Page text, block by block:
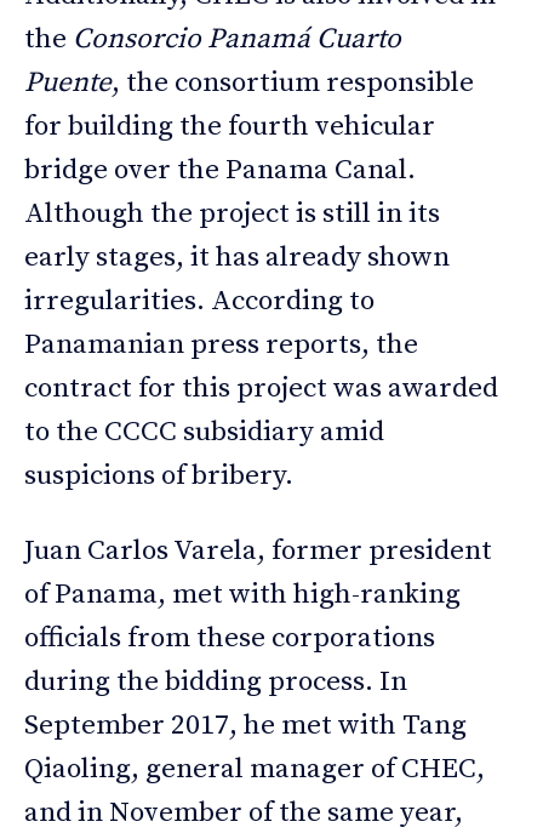
the Consorcio Panamá Cuarto
Puente, the consortium responsible
for building the fourth vehicular
bridge over the Panama Canal.
Although the project is still in its
early stages, it has already shown
irregularities. According to
Panamanian press reports, the
contract for this project was awarded
to the CCCC subsidiary amid
suspicions of bribery.
Juan Carlos Varela, former president
of Panama, met with high-ranking
officials from these corporations
during the bidding process. In
September 2017, he met with Tang
Qiaoling, general manager of CHEC,
and in November of the same year,